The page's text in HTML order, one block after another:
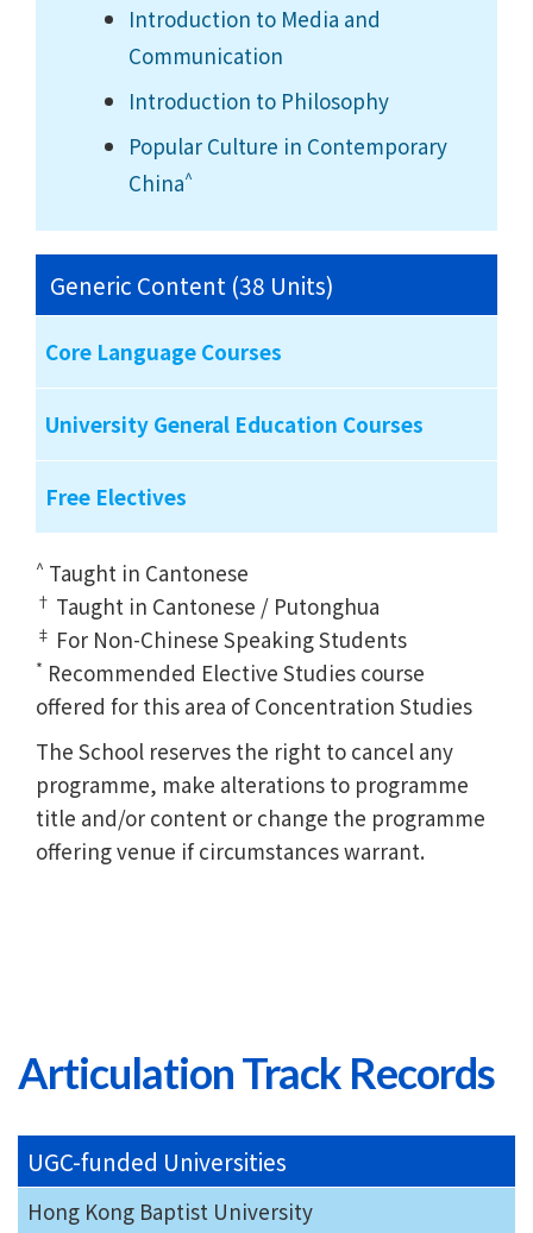
Introduction to Media and
Communication
Introduction to Philosophy
Popular Culture in Contemporary
China^
Generic Content (38 Units)
Core Language Courses
University General Education Courses
Free Electives
^ Taught in Cantonese
† Taught in Cantonese / Putonghua
‡ For Non-Chinese Speaking Students
* Recommended Elective Studies course
offered for this area of Concentration Studies
The School reserves the right to cancel any
programme, make alterations to programme
title and/or content or change the programme
offering venue if circumstances warrant.
Articulation Track Records
UGC-funded Universities
Hong Kong Baptist University